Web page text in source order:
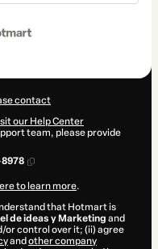
contact
our Help Center
team, please provide
8978
to learn more.
that Hotmart is
de ideas y Marketing and
or control over it; (ii) agree
and other company